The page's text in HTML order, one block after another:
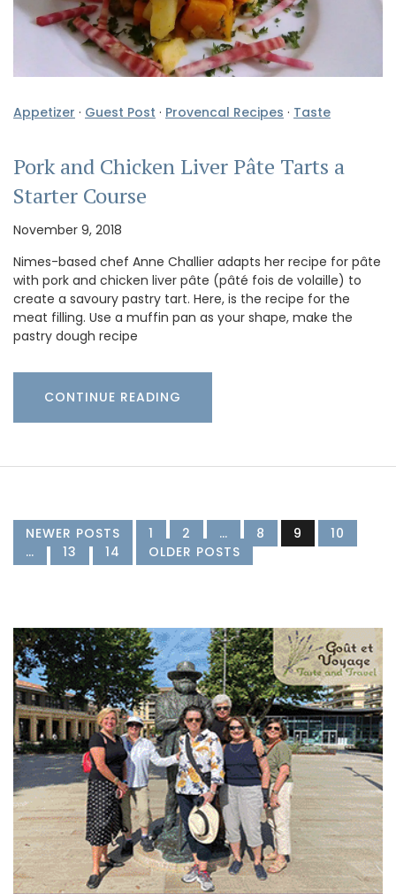
Appetizer · Guest Post · Provencal Recipes · Taste
Pork and Chicken Liver Pâte Tarts a
Starter Course
November 9, 2018
Nimes-based chef Anne Challier adapts her recipe for pâte
with pork and chicken liver pâte (pâté fois de volaille) to
create a savoury pastry tart. Here, is the recipe for the
meat filling. Use a muffin pan as your shape, make the
pastry dough recipe
CONTINUE READING
NEWER POSTS 1 2 … 8 9
10
…
13 14 OLDER POSTS